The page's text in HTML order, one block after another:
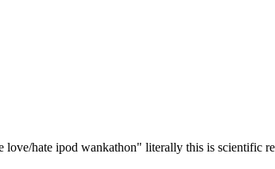
hate ipod wankathon" literally this is scientific